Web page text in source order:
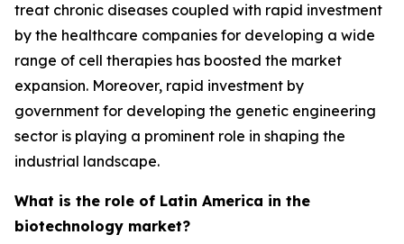
treat chronic diseases coupled with rapid investment
by the healthcare companies for developing a wide
range of cell therapies has boosted the market
expansion. Moreover, rapid investment by
government for developing the genetic engineering
sector is playing a prominent role in shaping the
industrial landscape.
What is the role of Latin America in the
biotechnology market?